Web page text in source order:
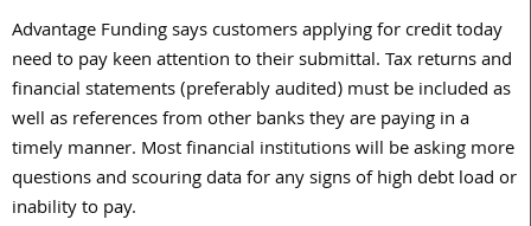
Advantage Funding says customers applying for credit today
need to pay keen attention to their submittal. Tax returns and
financial statements (preferably audited) must be included as
well as references from other banks they are paying in a
timely manner. Most financial institutions will be asking more
questions and scouring data for any signs of high debt load or
inability to pay.